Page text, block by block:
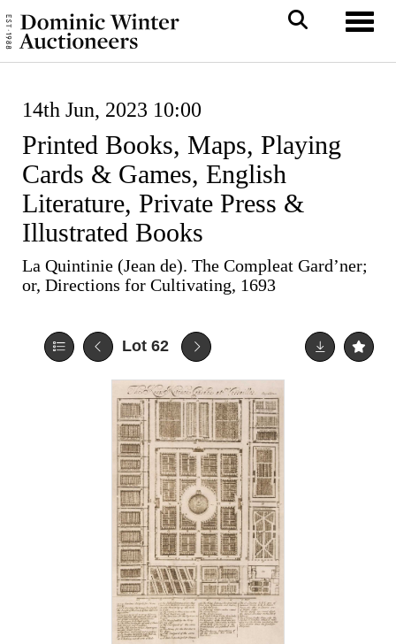
14th Jun, 2023 10:00
Printed Books, Maps, Playing
Cards & Games, English
Literature, Private Press &
Illustrated Books
La Quintinie (Jean de). The Compleat Gard’ner;
or, Directions for Cultivating, 1693
Lot 62